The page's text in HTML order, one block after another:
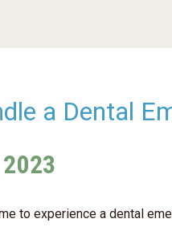
a Dental
to experience a dental